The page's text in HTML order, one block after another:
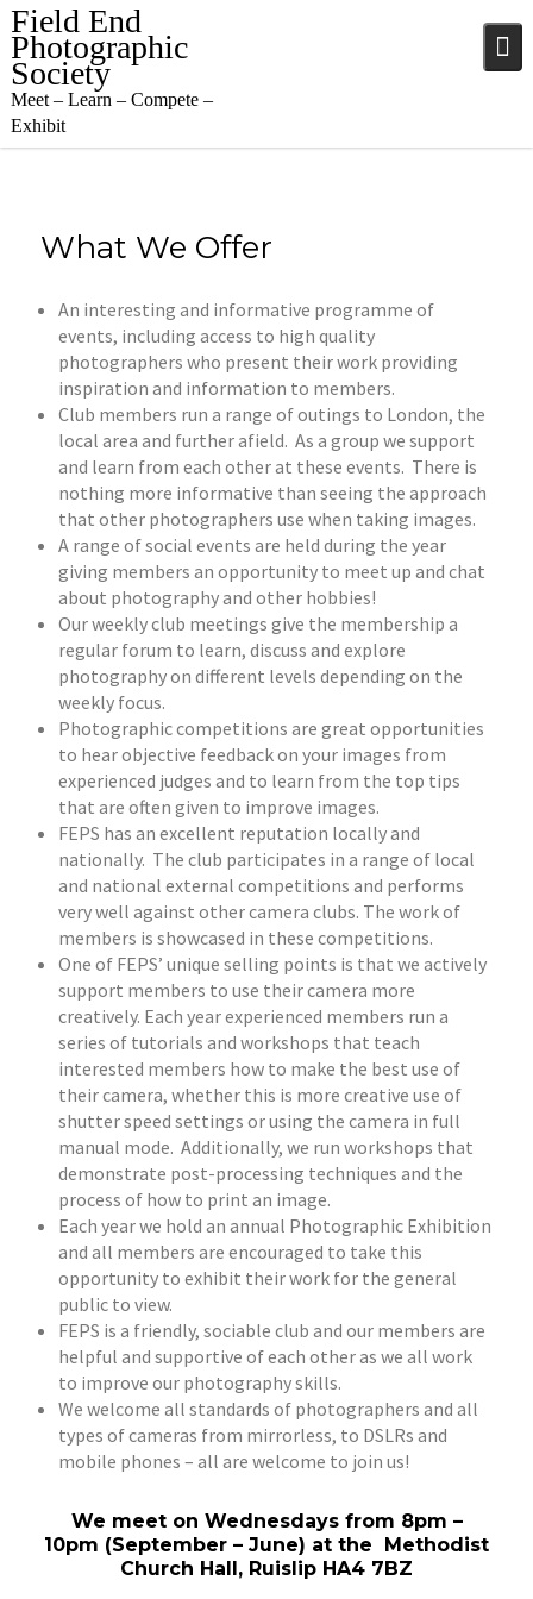
Skip
to
content
Field End
Photographic
Society
Meet – Learn – Compete –
Exhibit
What We Offer
An interesting and informative programme of
events, including access to high quality
photographers who present their work providing
inspiration and information to members.
Club members run a range of outings to London, the
local area and further afield. As a group we support
and learn from each other at these events. There is
nothing more informative than seeing the approach
that other photographers use when taking images.
A range of social events are held during the year
giving members an opportunity to meet up and chat
about photography and other hobbies!
Our weekly club meetings give the membership a
regular forum to learn, discuss and explore
photography on different levels depending on the
weekly focus.
Photographic competitions are great opportunities
to hear objective feedback on your images from
experienced judges and to learn from the top tips
that are often given to improve images.
FEPS has an excellent reputation locally and
nationally. The club participates in a range of local
and national external competitions and performs
very well against other camera clubs. The work of
members is showcased in these competitions.
One of FEPS’ unique selling points is that we actively
support members to use their camera more
creatively. Each year experienced members run a
series of tutorials and workshops that teach
interested members how to make the best use of
their camera, whether this is more creative use of
shutter speed settings or using the camera in full
manual mode. Additionally, we run workshops that
demonstrate post-processing techniques and the
process of how to print an image.
Each year we hold an annual Photographic Exhibition
and all members are encouraged to take this
opportunity to exhibit their work for the general
public to view.
FEPS is a friendly, sociable club and our members are
helpful and supportive of each other as we all work
to improve our photography skills.
We welcome all standards of photographers and all
types of cameras from mirrorless, to DSLRs and
mobile phones – all are welcome to join us!
We meet on Wednesdays from 8pm –
10pm (September – June) at the Methodist
Church Hall, Ruislip HA4 7BZ